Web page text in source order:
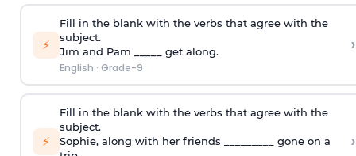
⚡
Fill in the blank with the verbs that agree with the
subject.
Jim and Pam _____ get along.
English · Grade-9
›
⚡
Fill in the blank with the verbs that agree with the
subject.
Sophie,along with her friends _________ gone on a
›